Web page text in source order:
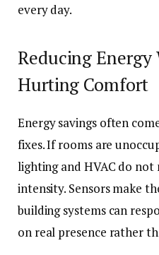
every day.
Reducing
Hurting Comfort
Energy savings often
fixes. If rooms are
lighting and HVAC do
intensity. Sensors make
building systems can
on real presence rather